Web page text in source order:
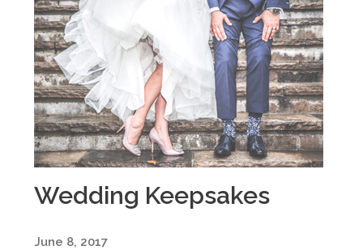
Wedding Keepsakes
June 8, 2017